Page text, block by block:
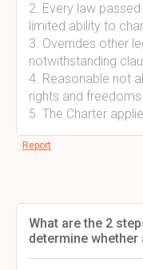
2. Every law
limited ability to
3. Overrides other
notwithstanding
4. Reasonable not
rights and freedoms
5. The Charter
Report
What are the 2
determine whether